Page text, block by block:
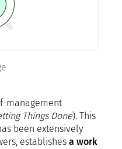
management
Things Done). This
been extensively
establishes a work